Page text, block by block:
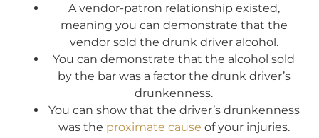
A vendor-patron relationship existed,
meaning you can demonstrate that the
vendor sold the drunk driver alcohol.
You can demonstrate that the alcohol sold
by the bar was a factor the drunk driver’s
drunkenness.
You can show that the driver’s drunkenness
was the proximate cause of your injuries.